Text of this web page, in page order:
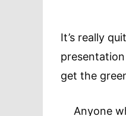
It’s really
get the
Anyone